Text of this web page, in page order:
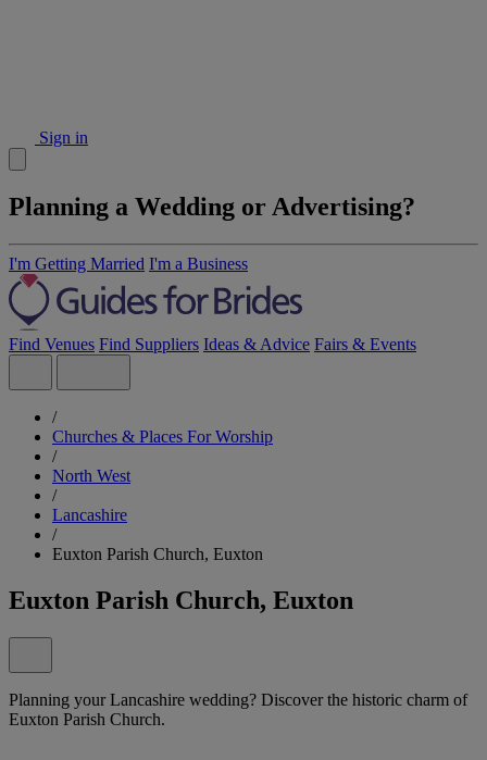
Sign in
Planning a Wedding or Advertising?
I'm Getting Married I'm a Business
Find Venues Find Suppliers Ideas & Advice Fairs & Events
/
Churches & Places For Worship
/
North West
/
Lancashire
/
Euxton Parish Church, Euxton
Euxton Parish Church, Euxton
Planning your Lancashire wedding? Discover the historic charm of
Euxton Parish Church.